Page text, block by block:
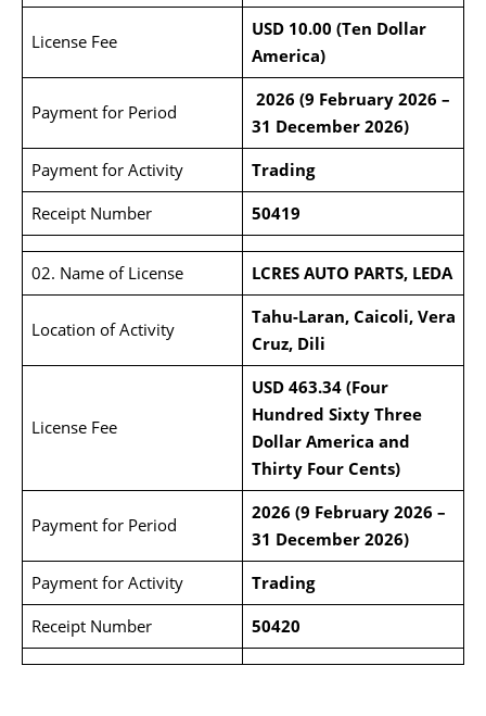
License Fee
USD 10.00 (Ten Dollar
America)
Payment for Period
2026 (9 February 2026 –
31 December 2026)
Payment for Activity
Trading
Receipt Number
50419
02. Name of License LCRES AUTO PARTS, LEDA
Location of Activity
Tahu-Laran, Caicoli, Vera
Cruz, Dili
License Fee
USD 463.34 (Four
Hundred Sixty Three
Dollar America and
Thirty Four Cents)
Payment for Period
2026 (9 February 2026 –
31 December 2026)
Payment for Activity
Trading
Receipt Number
50420